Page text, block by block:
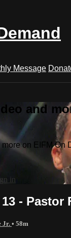
Message
and
more on EIFM On
in
- Pastor
Jr. • 58m